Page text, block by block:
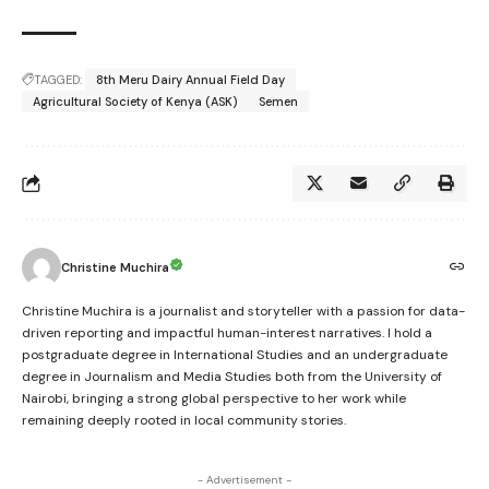
TAGGED:
8th Meru Dairy Annual Field Day
Agricultural Society of Kenya (ASK)
Semen
Christine Muchira
Christine Muchira is a journalist and storyteller with a passion for data-
driven reporting and impactful human-interest narratives. I hold a
postgraduate degree in International Studies and an undergraduate
degree in Journalism and Media Studies both from the University of
Nairobi, bringing a strong global perspective to her work while
remaining deeply rooted in local community stories.
- Advertisement -